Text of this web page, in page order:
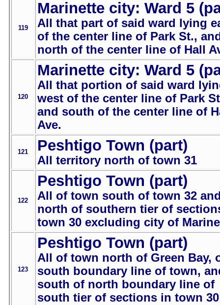
119
Marinette city: Ward 5
All that part of said ward lying
of the center line of Park St.,
north of the center line of Hall
120
Marinette city: Ward 5
All that portion of said ward
west of the center line of Park
and south of the center line of
Ave.
121 Peshtigo Town (part)
All territory north of town 31
122
Peshtigo Town (part)
All of town south of town 32
north of southern tier of
town 30 excluding city of
123
Peshtigo Town (part)
All of town north of Green Bay,
south boundary line of town,
south of north boundary line of
south tier of sections in town